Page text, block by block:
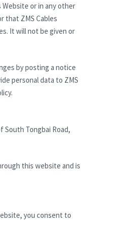
or in any other
that ZMS Cables
It will not be given or
by posting a notice
personal data to ZMS
South Tongbai Road,
this website and is
you consent to